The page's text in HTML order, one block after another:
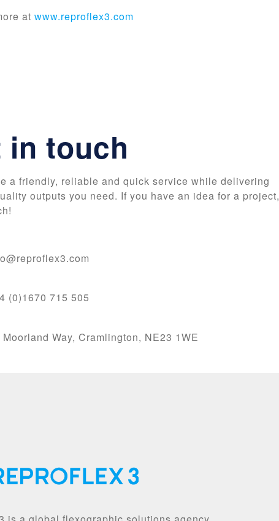
at www.reproflex3.com
in touch
a friendly, reliable and quick service while delivering
outputs you need. If you have an idea for a project,
(0)1670 715 505
Moorland Way, Cramlington, NE23 1WE